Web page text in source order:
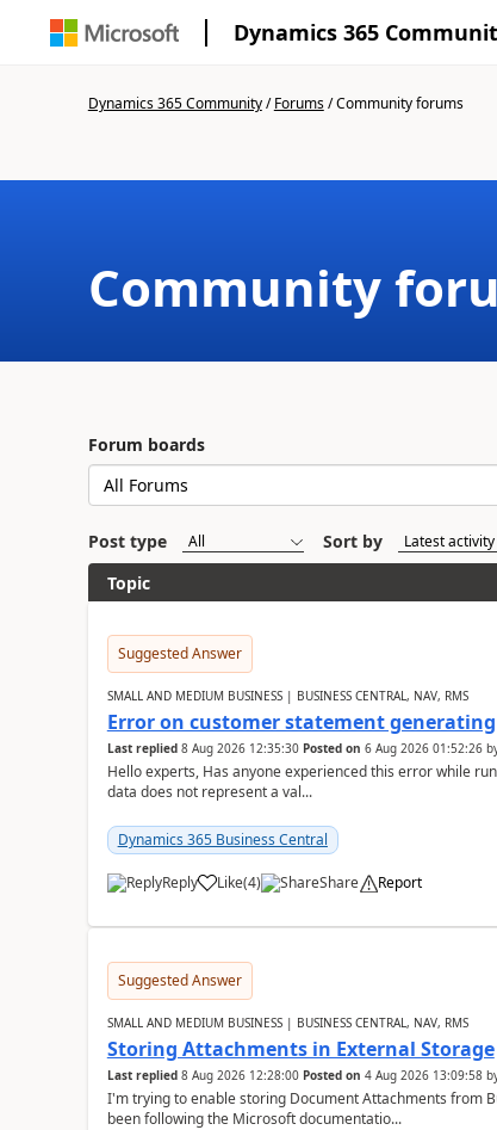
Dynamics 365
Dynamics 365 Community/Forums/Community forums
Community
Forum boards
Post type Sort by
Topic
Suggested Answer
SMALL AND MEDIUM BUSINESS | BUSINESS CENTRAL, NAV, RMS
Error on customer statement generating
Last replied 8 Aug 2026 12:35:30 Posted on 6 Aug 2026 01:52:26
Hello experts, Has anyone experienced this error while
data does not represent a val...
Dynamics 365 Business Central
Reply Like(4) Share Report
Suggested Answer
SMALL AND MEDIUM BUSINESS | BUSINESS CENTRAL, NAV, RMS
Storing Attachments in External Storage
Last replied 8 Aug 2026 12:28:00 Posted on 4 Aug 2026 13:09:58
I'm trying to enable storing Document Attachments from
been following the Microsoft documentatio...